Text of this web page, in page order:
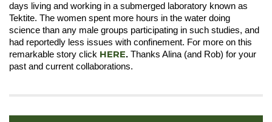
days living and working in a submerged laboratory known as
Tektite. The women spent more hours in the water doing
science than any male groups participating in such studies, and
had reportedly less issues with confinement. For more on this
remarkable story click HERE. Thanks Alina (and Rob) for your
past and current collaborations.